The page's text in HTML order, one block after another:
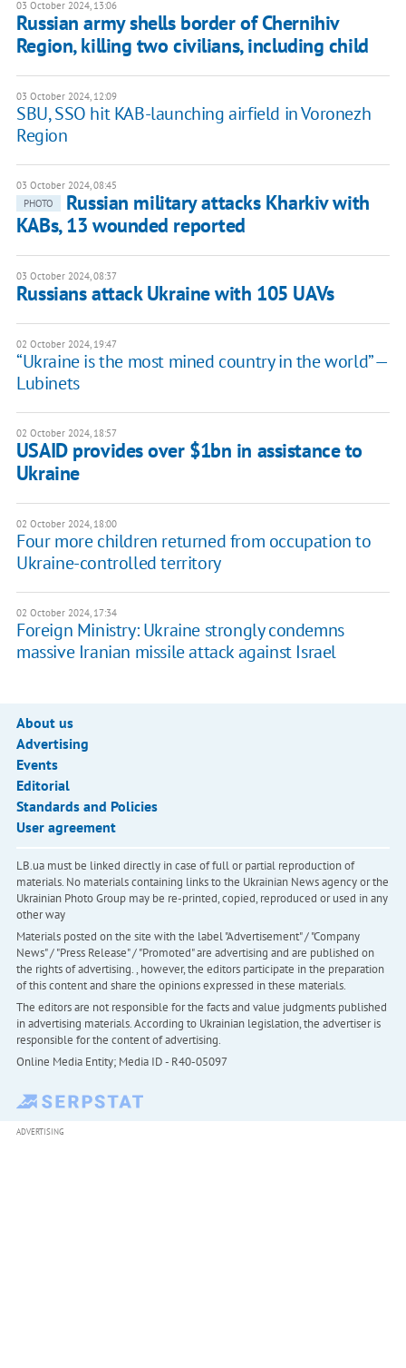
03 October 2024, 13:06
Russian army shells border of Chernihiv
Region, killing two civilians, including child
03 October 2024, 12:09
SBU, SSO hit KAB-launching airfield in Voronezh
Region
03 October 2024, 08:45
PHOTO
Russian military attacks Kharkiv with
KABs, 13 wounded reported
03 October 2024, 08:37
Russians attack Ukraine with 105 UAVs
02 October 2024, 19:47
“Ukraine is the most mined country in the world” —
Lubinets
02 October 2024, 18:57
USAID provides over $1bn in assistance to
Ukraine
02 October 2024, 18:00
Four more children returned from occupation to
Ukraine-controlled territory
02 October 2024, 17:34
Foreign Ministry: Ukraine strongly condemns
massive Iranian missile attack against Israel
About us
Advertising
Events
Editorial
Standards and Policies
User agreement
LB.ua must be linked directly in case of full or partial reproduction of
materials. No materials containing links to the Ukrainian News agency or the
Ukrainian Photo Group may be re-printed, copied, reproduced or used in any
other way
Materials posted on the site with the label "Advertisement" / "Company
News" / "Press Release" / "Promoted" are advertising and are published on
the rights of advertising. , however, the editors participate in the preparation
of this content and share the opinions expressed in these materials.
The editors are not responsible for the facts and value judgments published
in advertising materials. According to Ukrainian legislation, the advertiser is
responsible for the content of advertising.
Online Media Entity; Media ID - R40-05097
ADVERTISING